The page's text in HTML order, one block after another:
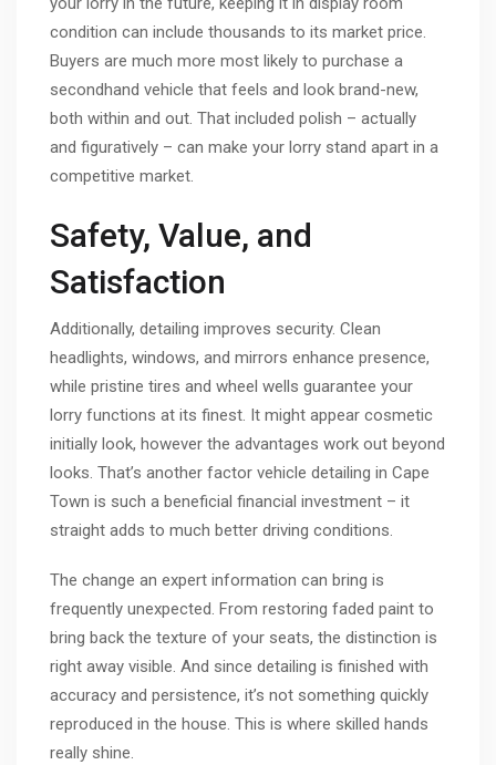
condition can include thousands to its market price.
Buyers are much more most likely to purchase a
secondhand vehicle that feels and look brand-new,
both within and out. That included polish – actually
and figuratively – can make your lorry stand apart in a
competitive market.
Safety, Value, and
Satisfaction
Additionally, detailing improves security. Clean
headlights, windows, and mirrors enhance presence,
while pristine tires and wheel wells guarantee your
lorry functions at its finest. It might appear cosmetic
initially look, however the advantages work out beyond
looks. That’s another factor vehicle detailing in Cape
Town is such a beneficial financial investment – it
straight adds to much better driving conditions.
The change an expert information can bring is
frequently unexpected. From restoring faded paint to
bring back the texture of your seats, the distinction is
right away visible. And since detailing is finished with
accuracy and persistence, it’s not something quickly
reproduced in the house. This is where skilled hands
really shine.